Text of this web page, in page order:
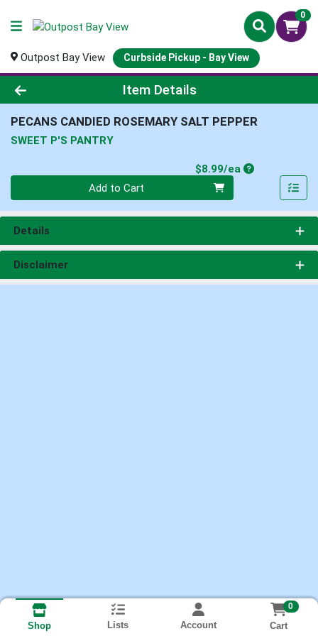
0
Outpost Bay View Curbside Pickup - Bay View
Product Details Page
Item Details
PECANS CANDIED ROSEMARY SALT PEPPER
SWEET P'S PANTRY
$8.99/eaProduct Price
Add to Cart
Details
Disclaimer
Shop Lists Account
0
Cart